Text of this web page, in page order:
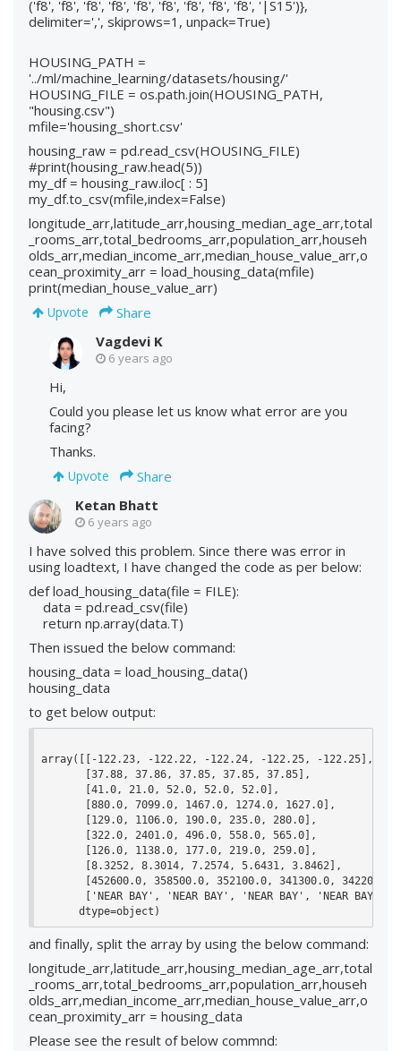
('f8', 'f8', 'f8', 'f8', 'f8', 'f8', 'f8', 'f8', 'f8', '|S15')},
delimiter=',', skiprows=1, unpack=True)
HOUSING_PATH =
'../ml/machine_learning/datasets/housing/'
HOUSING_FILE = os.path.join(HOUSING_PATH,
"housing.csv")
mfile='housing_short.csv'
housing_raw = pd.read_csv(HOUSING_FILE)
#print(housing_raw.head(5))
my_df = housing_raw.iloc[ : 5]
my_df.to_csv(mfile,index=False)
longitude_arr,latitude_arr,housing_median_age_arr,total
_rooms_arr,total_bedrooms_arr,population_arr,househ
olds_arr,median_income_arr,median_house_value_arr,o
cean_proximity_arr = load_housing_data(mfile)
print(median_house_value_arr)
Upvote
Share
Vagdevi K
6 years ago
Hi,
Could you please let us know what error are you
facing?
Thanks.
Upvote
Share
Ketan Bhatt
6 years ago
I have solved this problem. Since there was error in
using loadtext, I have changed the code as per below:
def load_housing_data(file = FILE):
data = pd.read_csv(file)
return np.array(data.T)
Then issued the below command:
housing_data = load_housing_data()
housing_data
to get below output:
array([[-122.23, -122.22, -122.24, -122.25, -122.25],
       [37.88, 37.86, 37.85, 37.85, 37.85],
       [41.0, 21.0, 52.0, 52.0, 52.0],
       [880.0, 7099.0, 1467.0, 1274.0, 1627.0],
       [129.0, 1106.0, 190.0, 235.0, 280.0],
       [322.0, 2401.0, 496.0, 558.0, 565.0],
       [126.0, 1138.0, 177.0, 219.0, 259.0],
       [8.3252, 8.3014, 7.2574, 5.6431, 3.8462],
[452600.0, 358500.0, 352100.0, 341300.0,
['NEAR BAY', 'NEAR BAY', 'NEAR BAY', 'NEAR BAY',
      dtype=object)
and finally, split the array by using the below command:
longitude_arr,latitude_arr,housing_median_age_arr,total
_rooms_arr,total_bedrooms_arr,population_arr,househ
olds_arr,median_income_arr,median_house_value_arr,o
cean_proximity_arr = housing_data
Please see the result of below commnd: